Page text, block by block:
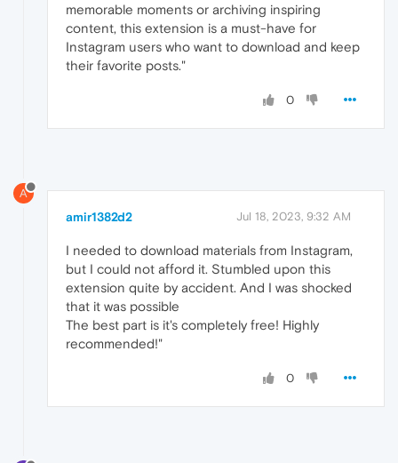
memorable moments or archiving inspiring
content, this extension is a must-have for
Instagram users who want to download and keep
their favorite posts."
0
A
amir1382d2 Jul 18, 2023, 9:32 AM
I needed to download materials from Instagram,
but I could not afford it. Stumbled upon this
extension quite by accident. And I was shocked
that it was possible
The best part is it's completely free! Highly
recommended!"
0